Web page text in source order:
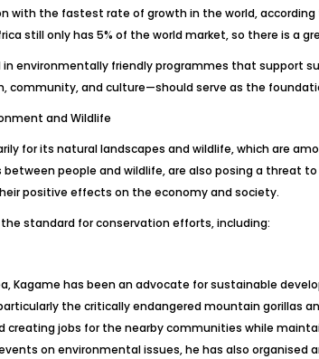
with the fastest rate of growth in the world, according
still only has 5% of the world market, so there is a
environmentally friendly programmes that support
community, and culture—should serve as the
and Wildlife
for its natural landscapes and wildlife, which are
people and wildlife, are also posing a threat
positive effects on the economy and society.
standard for conservation efforts, including:
Kagame has been an advocate for sustainable
the critically endangered mountain gorillas
creating jobs for the nearby communities while
on environmental issues, he has also organised